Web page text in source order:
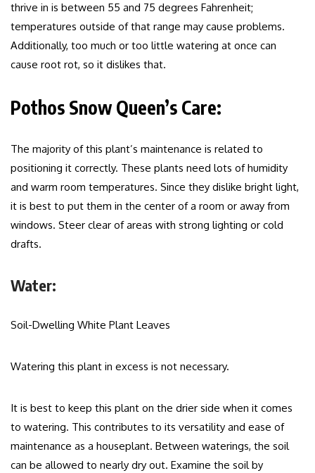
thrive in is between 55 and 75 degrees Fahrenheit;
temperatures outside of that range may cause problems.
Additionally, too much or too little watering at once can
cause root rot, so it dislikes that.
Pothos Snow Queen’s Care:
The majority of this plant’s maintenance is related to
positioning it correctly. These plants need lots of humidity
and warm room temperatures. Since they dislike bright light,
it is best to put them in the center of a room or away from
windows. Steer clear of areas with strong lighting or cold
drafts.
Water:
Soil-Dwelling White Plant Leaves
Watering this plant in excess is not necessary.
It is best to keep this plant on the drier side when it comes
to watering. This contributes to its versatility and ease of
maintenance as a houseplant. Between waterings, the soil
can be allowed to nearly dry out. Examine the soil by